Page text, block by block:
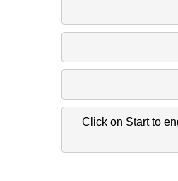
Click on Start to